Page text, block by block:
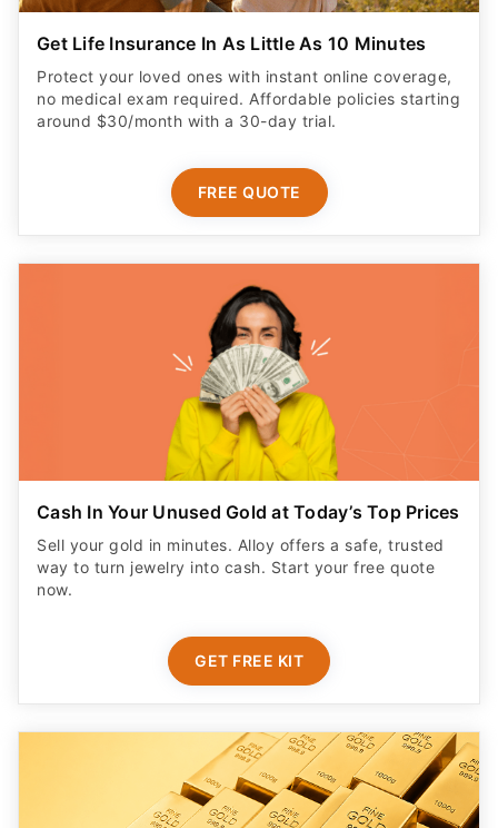
Get Life Insurance In As Little As 10 Minutes
Protect your loved ones with instant online coverage,
no medical exam required. Affordable policies starting
around $30/month with a 30-day trial.
FREE QUOTE
Cash In Your Unused Gold at Today’s Top Prices
Sell your gold in minutes. Alloy offers a safe, trusted
way to turn jewelry into cash. Start your free quote
now.
GET FREE KIT